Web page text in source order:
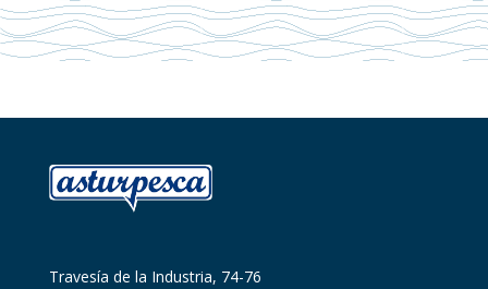
Travesía de la Industria, 74-76